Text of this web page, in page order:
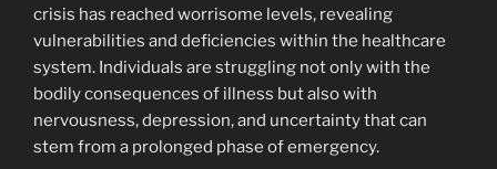
crisis has reached worrisome levels, revealing
vulnerabilities and deficiencies within the healthcare
system. Individuals are struggling not only with the
bodily consequences of illness but also with
nervousness, depression, and uncertainty that can
stem from a prolonged phase of emergency.